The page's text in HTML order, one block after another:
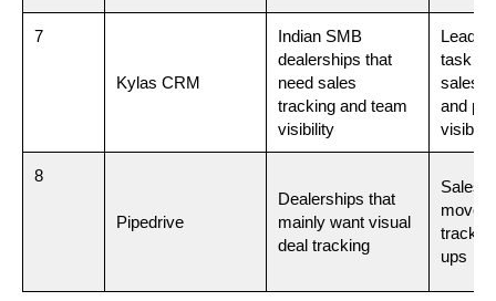
7
Kylas CRM
Indian SMB
dealerships that
need sales
tracking and team
visibility
Lead
task
sales
and
visibility
8
Pipedrive
Dealerships that
mainly want visual
deal tracking
Sales
ups